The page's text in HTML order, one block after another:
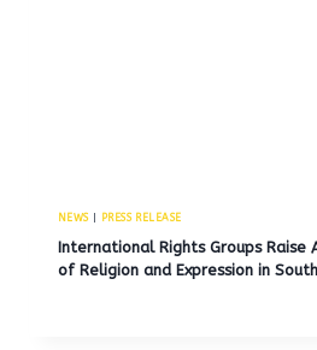
NEWS| PRESS RELEASE
International Rights Groups Raise
of Religion and Expression in